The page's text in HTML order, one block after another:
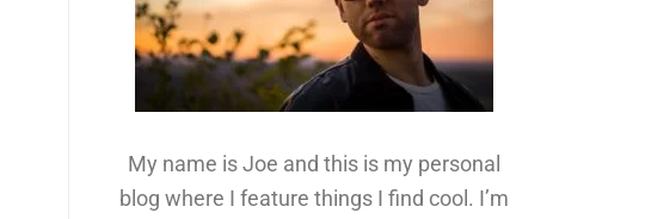
My name is Joe and this is my personal
blog where I feature things I find cool. I’m